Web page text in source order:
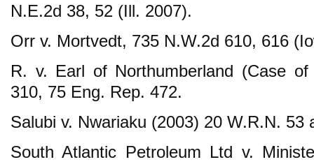
N.E.2d 38, 52 (Ill. 2007).
Orr v. Mortvedt, 735 N.W.2d 610, 616
R. v. Earl of Northumberland (Case
310, 75 Eng. Rep. 472.
Salubi v. Nwariaku (2003) 20 W.R.N. 53
South Atlantic Petroleum Ltd v.